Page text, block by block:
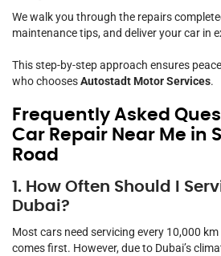
We walk you through the repairs
maintenance tips, and deliver your car in
This step-by-step approach ensures
who choosesAutostadt Motor Services.
Frequently Asked
Car Repair Near Me in
Road
1. How Often Should I
Dubai?
Most cars need servicing every 10,000
comes first. However, due to Dubai’s